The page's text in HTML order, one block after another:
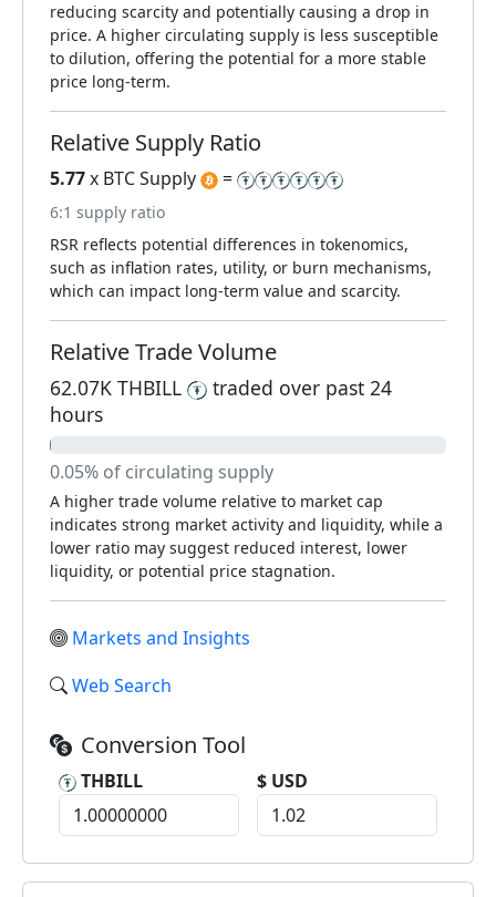
reducing scarcity and potentially causing a drop in
price. A higher circulating supply is less susceptible
to dilution, offering the potential for a more stable
price long-term.
Relative Supply Ratio
5.77x BTC Supply =
6:1 supply ratio
RSR reflects potential differences in tokenomics,
such as inflation rates, utility, or burn mechanisms,
which can impact long-term value and scarcity.
Relative Trade Volume
62.07K THBILL
traded over past 24
hours
0.05% of circulating supply
A higher trade volume relative to market cap
indicates strong market activity and liquidity, while a
lower ratio may suggest reduced interest, lower
liquidity, or potential price stagnation.
Markets and Insights
Web Search
Conversion Tool
THBILL $ USD